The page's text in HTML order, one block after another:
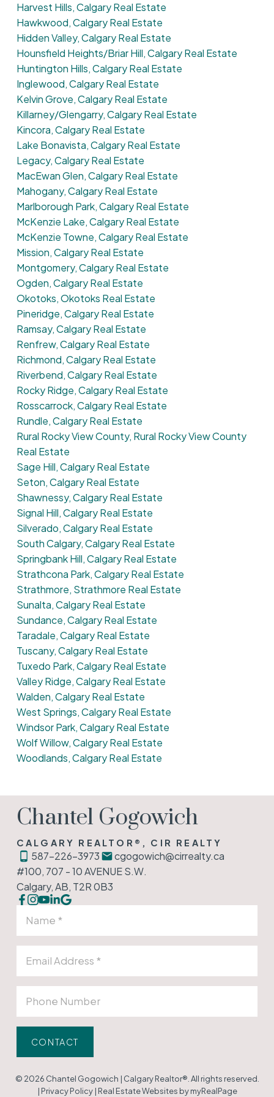
Harvest Hills, Calgary Real Estate
Hawkwood, Calgary Real Estate
Hidden Valley, Calgary Real Estate
Hounsfield Heights/Briar Hill, Calgary Real Estate
Huntington Hills, Calgary Real Estate
Inglewood, Calgary Real Estate
Kelvin Grove, Calgary Real Estate
Killarney/Glengarry, Calgary Real Estate
Kincora, Calgary Real Estate
Lake Bonavista, Calgary Real Estate
Legacy, Calgary Real Estate
MacEwan Glen, Calgary Real Estate
Mahogany, Calgary Real Estate
Marlborough Park, Calgary Real Estate
McKenzie Lake, Calgary Real Estate
McKenzie Towne, Calgary Real Estate
Mission, Calgary Real Estate
Montgomery, Calgary Real Estate
Ogden, Calgary Real Estate
Okotoks, Okotoks Real Estate
Pineridge, Calgary Real Estate
Ramsay, Calgary Real Estate
Renfrew, Calgary Real Estate
Richmond, Calgary Real Estate
Riverbend, Calgary Real Estate
Rocky Ridge, Calgary Real Estate
Rosscarrock, Calgary Real Estate
Rundle, Calgary Real Estate
Rural Rocky View County, Rural Rocky View County
Real Estate
Sage Hill, Calgary Real Estate
Seton, Calgary Real Estate
Shawnessy, Calgary Real Estate
Signal Hill, Calgary Real Estate
Silverado, Calgary Real Estate
South Calgary, Calgary Real Estate
Springbank Hill, Calgary Real Estate
Strathcona Park, Calgary Real Estate
Strathmore, Strathmore Real Estate
Sunalta, Calgary Real Estate
Sundance, Calgary Real Estate
Taradale, Calgary Real Estate
Tuscany, Calgary Real Estate
Tuxedo Park, Calgary Real Estate
Valley Ridge, Calgary Real Estate
Walden, Calgary Real Estate
West Springs, Calgary Real Estate
Windsor Park, Calgary Real Estate
Wolf Willow, Calgary Real Estate
Woodlands, Calgary Real Estate
Chantel Gogowich
CALGARY REALTOR®, CIR REALTY
587-226-3973
cgogowich@cirrealty.ca
#100, 707 - 10 AVENUE S.W.
Calgary, AB, T2R 0B3
CONTACT
© 2026 Chantel Gogowich | Calgary Realtor®. All rights reserved.
| Privacy Policy| Real Estate Websites by myRealPage